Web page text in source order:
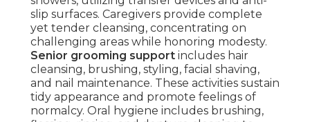
slip surfaces. Caregivers provide complete
yet tender cleansing, concentrating on
challenging areas while honoring modesty.
Senior grooming support includes hair
cleansing, brushing, styling, facial shaving,
and nail maintenance. These activities sustain
tidy appearance and promote feelings of
normalcy. Oral hygiene includes brushing,